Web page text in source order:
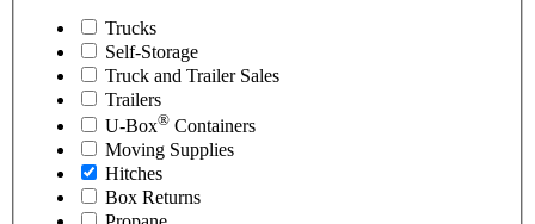
Trucks
Self-Storage
Truck and Trailer Sales
Trailers
U-Box® Containers
Moving Supplies
Hitches
Box Returns